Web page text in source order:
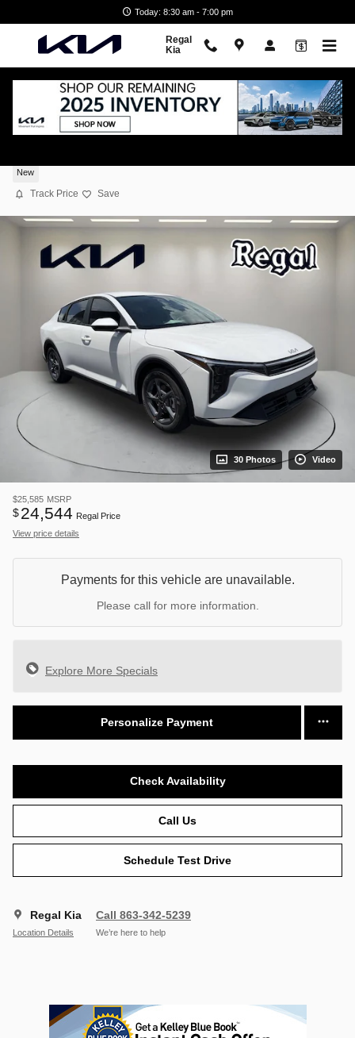
Today: 8:30 am - 7:00 pm
Regal
Kia
New
Track Price Save
30 Photos Video
$25,585 MSRP
$24,544 Regal Price
View price details
Payments for this vehicle are unavailable.
Please call for more information.
Explore More Specials
Personalize Payment
Check Availability
Call Us
Schedule Test Drive
Regal Kia
Location Details
Call 863-342-5239
We’re here to help